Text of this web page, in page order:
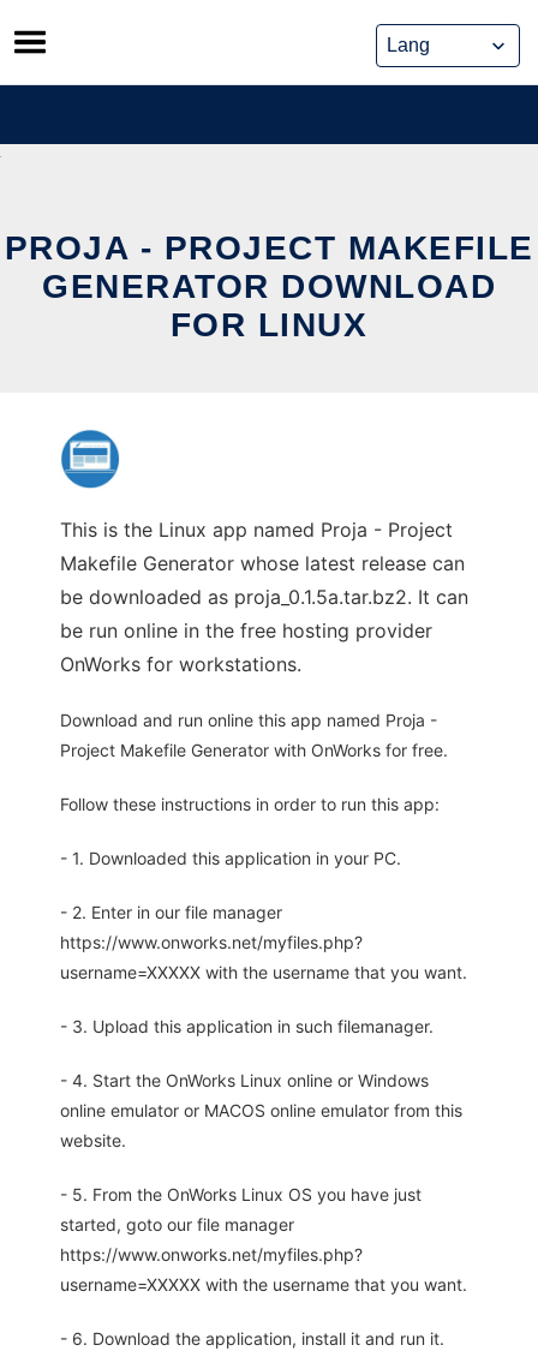
Skip
to
content
PROJA - PROJECT MAKEFILE
GENERATOR DOWNLOAD
FOR LINUX
This is the Linux app named Proja - Project
Makefile Generator whose latest release can
be downloaded as proja_0.1.5a.tar.bz2. It can
be run online in the free hosting provider
OnWorks for workstations.
Download and run online this app named Proja -
Project Makefile Generator with OnWorks for free.
Follow these instructions in order to run this app:
- 1. Downloaded this application in your PC.
- 2. Enter in our file manager
https://www.onworks.net/myfiles.php?
username=XXXXX with the username that you want.
- 3. Upload this application in such filemanager.
- 4. Start the OnWorks Linux online or Windows
online emulator or MACOS online emulator from this
website.
- 5. From the OnWorks Linux OS you have just
started, goto our file manager
https://www.onworks.net/myfiles.php?
username=XXXXX with the username that you want.
- 6. Download the application, install it and run it.